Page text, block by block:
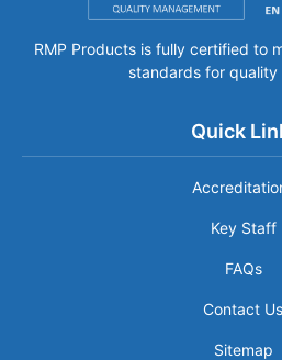
RMP Products is fully certified to
standards for
Quick
Key Staff
FAQs
Contact Us
Sitemap